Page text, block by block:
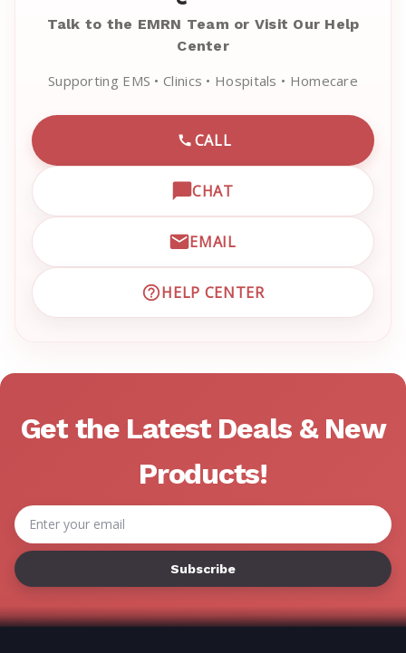
Talk to the EMRN Team or Visit Our Help
Center
Supporting EMS • Clinics • Hospitals • Homecare
CALL
CALL EMRN CUSTOMER
CHAT
OPEN LIVE CHAT WITH
EMAIL
EMAIL EMRN CUSTOMER
HELP CENTER
VISIT EMRN HELP CENTER
Get the Latest Deals & New
Products!
Email
Address